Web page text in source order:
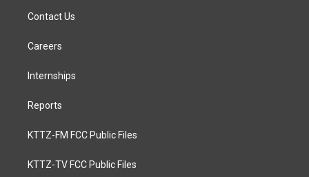
Contact Us
Careers
Internships
Reports
KTTZ-FM FCC Public Files
KTTZ-TV FCC Public Files